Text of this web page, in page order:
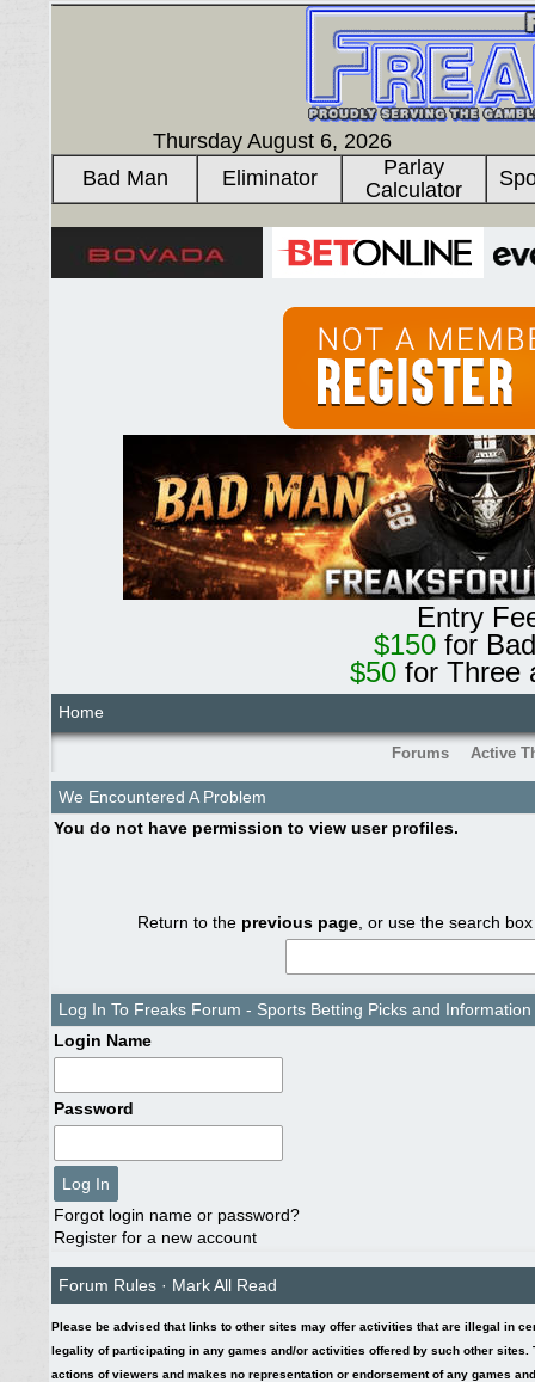
Thursday August 6, 2026
Bad Man
Eliminator
Parlay
Calculator
Entry
$150for
$50 for Three
Home
Forums Active
We Encountered A Problem
You do not have permission to view user profiles.
Return to the previous page , or use the search
Log In To Freaks Forum - Sports Betting Picks and Information
Login Name
Password
Forgot login name or password?
Register for a new account
Forum Rules · Mark All Read
Please be advised that links to other sites may offer activities that are illegal in
legality of participating in any games and/or activities offered by such other
actions of viewers and makes no representation or endorsement of any games